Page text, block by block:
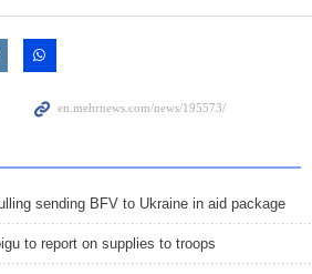
sending BFV to Ukraine in aid package
to report on supplies to troops